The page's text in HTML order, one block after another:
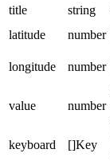
title
string
latitude
number
longitude
number
value number
keyboard []Key